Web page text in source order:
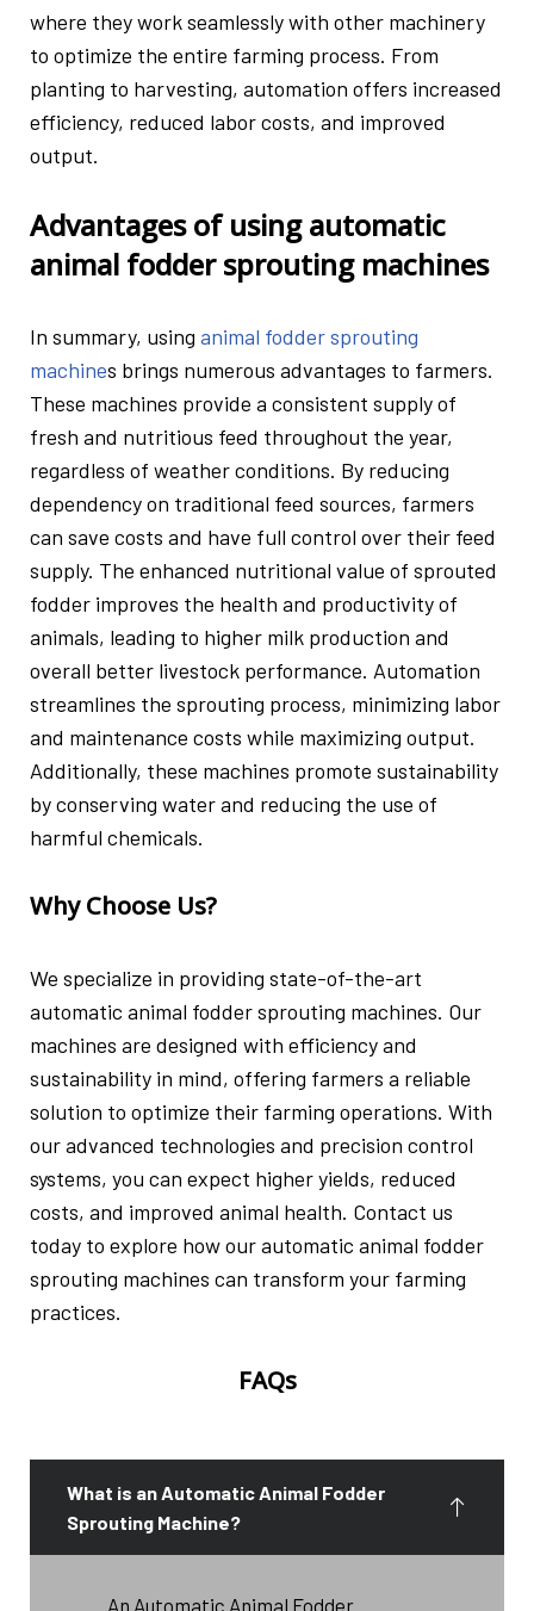
where they work seamlessly with other machinery
to optimize the entire farming process. From
planting to harvesting, automation offers increased
efficiency, reduced labor costs, and improved
output.
Advantages of using automatic
animal fodder sprouting machines
In summary, using animal fodder sprouting
machines brings numerous advantages to farmers.
These machines provide a consistent supply of
fresh and nutritious feed throughout the year,
regardless of weather conditions. By reducing
dependency on traditional feed sources, farmers
can save costs and have full control over their feed
supply. The enhanced nutritional value of sprouted
fodder improves the health and productivity of
animals, leading to higher milk production and
overall better livestock performance. Automation
streamlines the sprouting process, minimizing labor
and maintenance costs while maximizing output.
Additionally, these machines promote sustainability
by conserving water and reducing the use of
harmful chemicals.
Why Choose Us?
We specialize in providing state-of-the-art
automatic animal fodder sprouting machines. Our
machines are designed with efficiency and
sustainability in mind, offering farmers a reliable
solution to optimize their farming operations. With
our advanced technologies and precision control
systems, you can expect higher yields, reduced
costs, and improved animal health. Contact us
today to explore how our automatic animal fodder
sprouting machines can transform your farming
practices.
FAQs
What is an Automatic Animal Fodder
Sprouting Machine?
An Automatic Animal Fodder